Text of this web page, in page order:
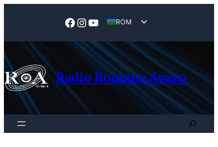
Facebook
Instagram
YouTube
ROM
Radio Romano Avazo
Search